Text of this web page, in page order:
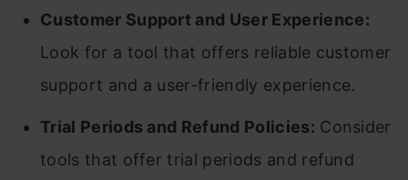
Customer Support and User Experience:
Look for a tool that offers reliable customer
support and a user-friendly experience.
Trial Periods and Refund Policies: Consider
tools that offer trial periods and refund